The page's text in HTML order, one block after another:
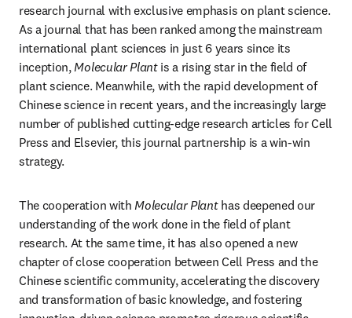
research journal with exclusive emphasis on plant science.
As a journal that has been ranked among the mainstream
international plant sciences in just 6 years since its
inception, Molecular Plant is a rising star in the field of
plant science. Meanwhile, with the rapid development of
Chinese science in recent years, and the increasingly large
number of published cutting-edge research articles for Cell
Press and Elsevier, this journal partnership is a win-win
strategy.
The cooperation with Molecular Plant has deepened our
understanding of the work done in the field of plant
research. At the same time, it has also opened a new
chapter of close cooperation between Cell Press and the
Chinese scientific community, accelerating the discovery
and transformation of basic knowledge, and fostering